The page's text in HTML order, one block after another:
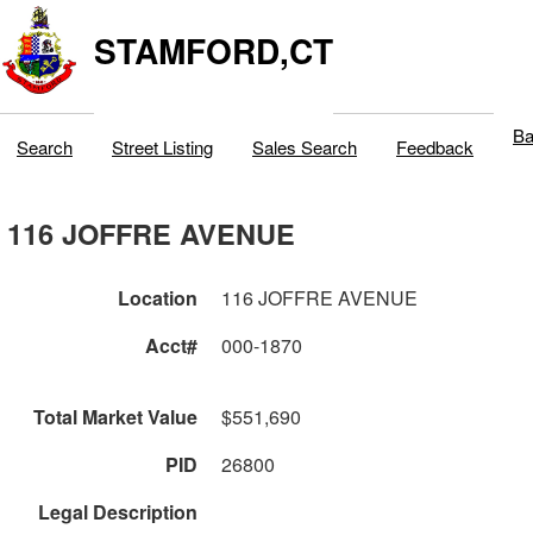
STAMFORD,CT
Search Street Listing Sales Search Feedback
116 JOFFRE AVENUE
Location
116 JOFFRE AVENUE
Acct#
000-1870
Total Market Value
$551,690
PID
26800
Legal Description